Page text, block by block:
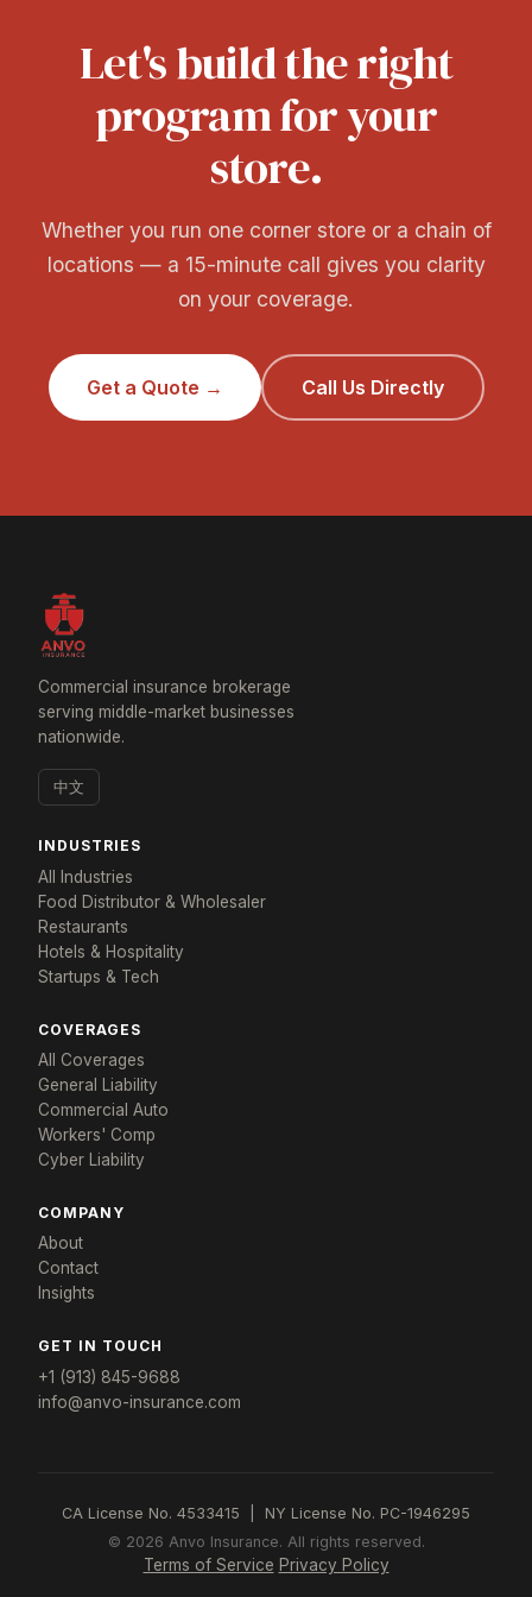
Let's build the right
program for your
store.
Whether you run one corner store or a chain of
locations — a 15-minute call gives you clarity
on your coverage.
Get a Quote → Call Us Directly
Commercial insurance brokerage
serving middle-market businesses
nationwide.
中文
INDUSTRIES
All Industries
Food Distributor & Wholesaler
Restaurants
Hotels & Hospitality
Startups & Tech
COVERAGES
All Coverages
General Liability
Commercial Auto
Workers' Comp
Cyber Liability
COMPANY
About
Contact
Insights
GET IN TOUCH
+1 (913) 845-9688
info@anvo-insurance.com
CA License No. 4533415 | NY License No. PC-1946295
© 2026 Anvo Insurance. All rights reserved.
Terms of Service Privacy Policy
Get a response in 24 hours
Tell us about your store and we'll build a program
that fits.
EMAIL *
STATE *
DO YOU SELL ALCOHOL OR GAS?